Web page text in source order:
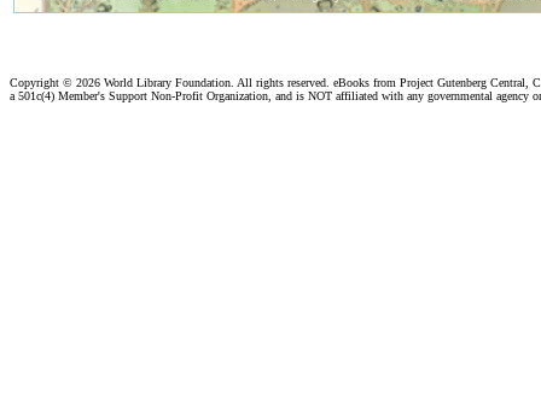
Copyright © 2026 World Library Foundation. All rights reserved. eBooks from Project Gutenberg Central,
a 501c(4) Member's Support Non-Profit Organization, and is NOT affiliated with any governmental agency